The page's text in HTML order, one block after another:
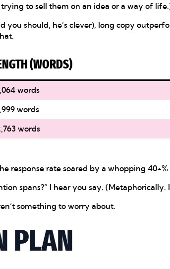
to sell them on an idea or a way of
you should, he’s clever), long copy
(WORDS)
words
words
words
response rate soared by a whopping 40+%
spans?” I hear you say.
something to worry about.
PLAN